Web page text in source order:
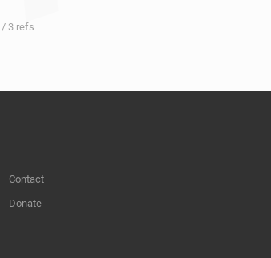
/ 3 refs
Contact
Donate